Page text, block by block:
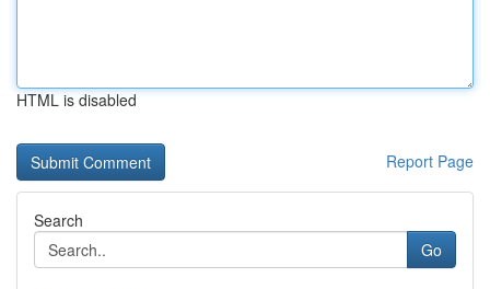
HTML is disabled
Report Page
Search
Go